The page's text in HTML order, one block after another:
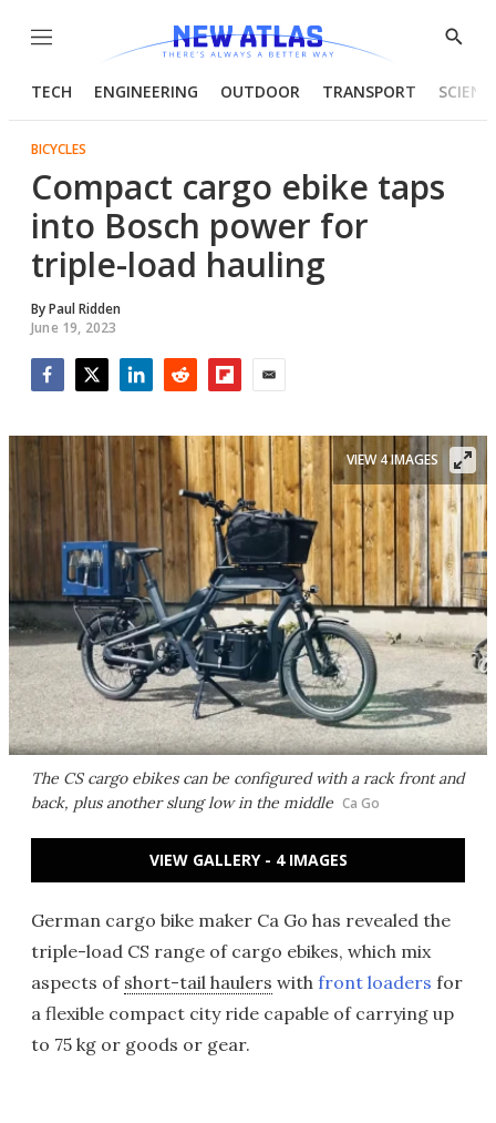
Menu
Show
TECH ENGINEERING OUTDOOR TRANSPORT
BICYCLES
Compact cargo ebike taps
into Bosch power for
triple-load hauling
ByPaul Ridden
June 19, 2023
The CS cargo ebikes can be configured with a rack front and
back, plus another slung low in the middle Ca Go
VIEW 4 IMAGES
VIEW GALLERY - 4 IMAGES
German cargo bike maker Ca Go has revealed the
triple-load CS range of cargo ebikes, which mix
aspects of short-tail haulers with front loaders for
a flexible compact city ride capable of carrying up
to 75 kg or goods or gear.